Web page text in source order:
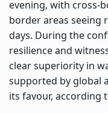
evening, with cross-
border areas seeing
days. During the
resilience and
clear superiority in
supported by global
its favour, according